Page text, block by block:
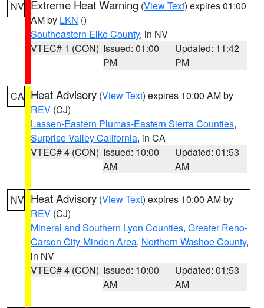
NV Extreme Heat Warning (View Text) expires 01:00
AM by LKN ()
Southeastern Elko County, in NV
VTEC# 1 (CON) Issued: 01:00
PM
Updated: 11:42
PM
CA Heat Advisory (View Text) expires 10:00 AM by
REV (CJ)
Lassen-Eastern Plumas-Eastern Sierra Counties,
Surprise Valley California, in CA
VTEC# 4 (CON) Issued: 10:00
AM
Updated: 01:53
AM
NV Heat Advisory (View Text) expires 10:00 AM by
REV (CJ)
Mineral and Southern Lyon Counties, Greater Reno-
Carson City-Minden Area, Northern Washoe County,
in NV
VTEC# 4 (CON) Issued: 10:00
AM
Updated: 01:53
AM